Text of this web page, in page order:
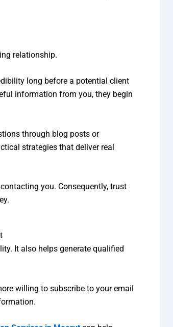
relationship.
long before a potential client
information from you, they begin
through blog posts or
strategies that deliver real
you. Consequently, trust
It also helps generate qualified
willing to subscribe to your email